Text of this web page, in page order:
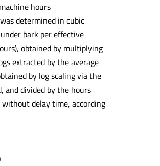
hours
determined in cubic
bark per effective
obtained by multiplying
extracted by the average
by log scaling via the
and divided by the hours
delay time, according